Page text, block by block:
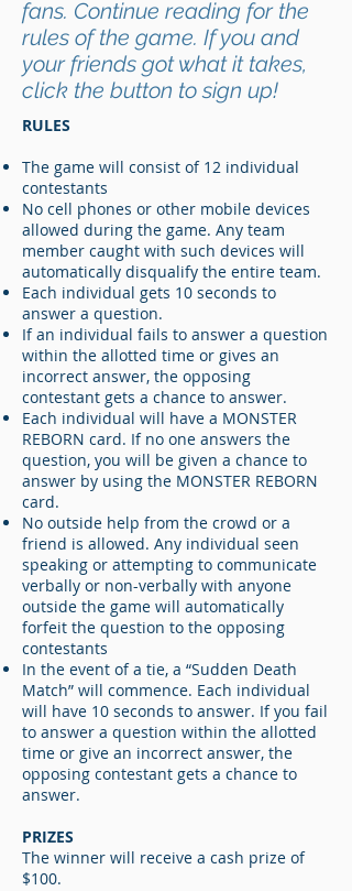
fans. Continue reading for the
rules of the game. If you and
your friends got what it takes,
click the button to sign up!
RULES
The game will consist of 12 individual
contestants
No cell phones or other mobile devices
allowed during the game. Any team
member caught with such devices will
automatically disqualify the entire team.
Each individual gets 10 seconds to
answer a question.
If an individual fails to answer a question
within the allotted time or gives an
incorrect answer, the opposing
contestant gets a chance to answer.
Each individual will have a MONSTER
REBORN card. If no one answers the
question, you will be given a chance to
answer by using the MONSTER REBORN
card.
No outside help from the crowd or a
friend is allowed. Any individual seen
speaking or attempting to communicate
verbally or non-verbally with anyone
outside the game will automatically
forfeit the question to the opposing
contestants
In the event of a tie, a “Sudden Death
Match” will commence. Each individual
will have 10 seconds to answer. If you fail
to answer a question within the allotted
time or give an incorrect answer, the
opposing contestant gets a chance to
answer.
PRIZES
The winner will receive a cash prize of
$100.